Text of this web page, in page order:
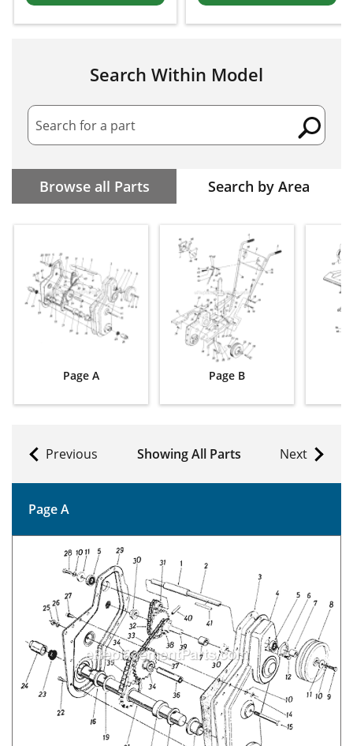
Search Within Model
Search for a part
Browse all Parts Search by Area
Page A Page B
Previous Showing All Parts Next
Page A